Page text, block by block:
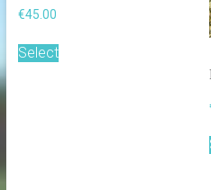
€45.00
Select